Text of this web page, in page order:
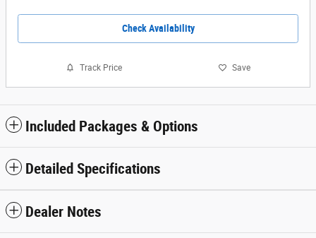
Check Availability
Track Price Save
Included Packages & Options
Detailed Specifications
Dealer Notes